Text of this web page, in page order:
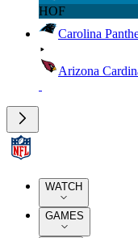
HOF
Carolina
Arizona
WATCH
GAMES